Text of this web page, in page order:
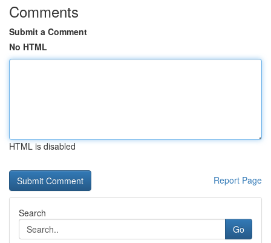
Comments
Submit a Comment
No HTML
HTML is disabled
Report Page
Search
Go